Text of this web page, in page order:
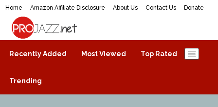
Home Amazon Affiliate Disclosure About Us Contact Us Donate
ProJazz.net
The best jazz music online
Recently Added Most Viewed Top Rated
Trending